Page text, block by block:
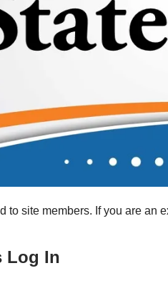
to site members. If you are an
Log In